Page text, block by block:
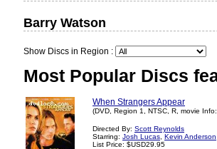
Barry Watson
Show Discs in Region :
Most Popular Discs
When Strangers Appear
(DVD, Region 1, NTSC, R, movie Info:
Directed By: Scott Reynolds
Starring: Josh Lucas Kevin Anderson
List Price: $USD29.95